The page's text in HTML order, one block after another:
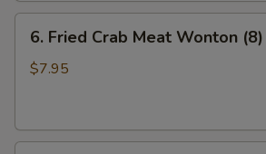
(8)
Fried
Crab
(8)
6. Fried Crab Meat Wonton (8)
$7.95